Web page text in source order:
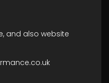
and also website